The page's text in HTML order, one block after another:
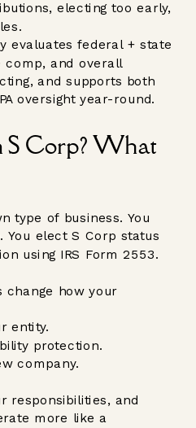
electing too early,
evaluates federal + state
comp, and overall
and supports both
oversight year-round.
S Corp? What
type of business. You
You elect S Corp status
using IRS Form 2553.
change how your
entity.
protection.
company.
responsibilities, and
more like a